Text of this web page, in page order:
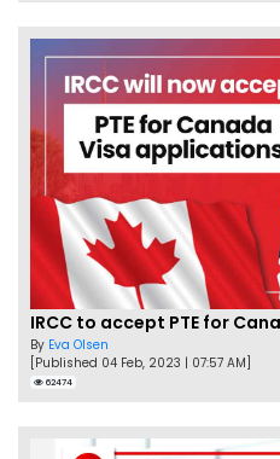
By Eva Olsen
[Published 04 Feb, 2023 | 07:57 AM]
62474